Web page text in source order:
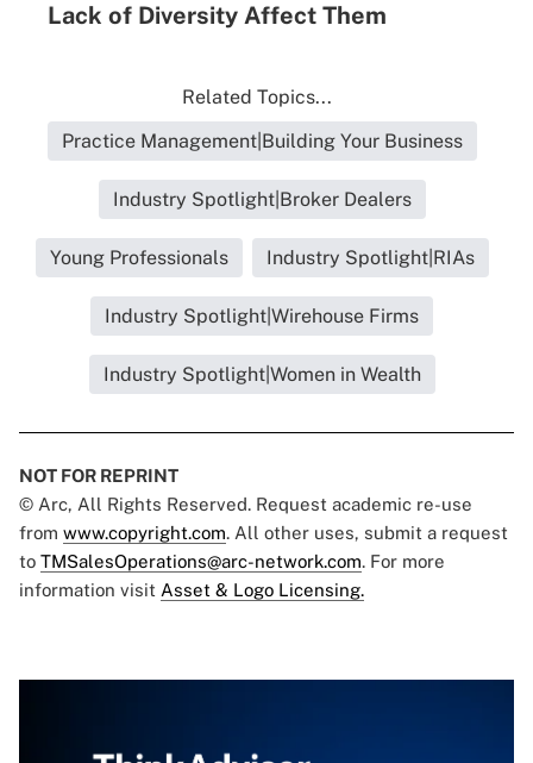
Lack of Diversity Affect Them
Related Topics...
Practice Management|Building Your Business
Industry Spotlight|Broker Dealers
Young Professionals Industry Spotlight|RIAs
Industry Spotlight|Wirehouse Firms
Industry Spotlight|Women in Wealth
NOT FOR REPRINT
© Arc, All Rights Reserved. Request academic re-use
from www.copyright.com. All other uses, submit a request
to TMSalesOperations@arc-network.com. For more
information visit Asset & Logo Licensing.